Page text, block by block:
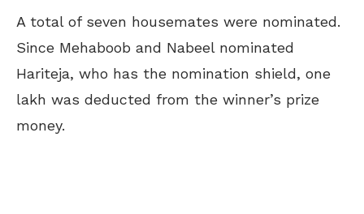
A total of seven housemates were nominated.
Since Mehaboob and Nabeel nominated
Hariteja, who has the nomination shield, one
lakh was deducted from the winner’s prize
money.